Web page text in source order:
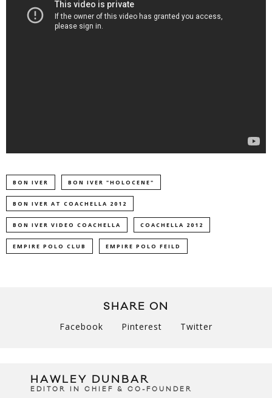
BON IVER BON IVER "HOLOCENE"
BON IVER AT COACHELLA 2012
BON IVER VIDEO COACHELLA COACHELLA 2012
EMPIRE POLO CLUB EMPIRE POLO FEILD
SHARE ON
Facebook Pinterest Twitter
HAWLEY DUNBAR
EDITOR IN CHIEF & CO-FOUNDER